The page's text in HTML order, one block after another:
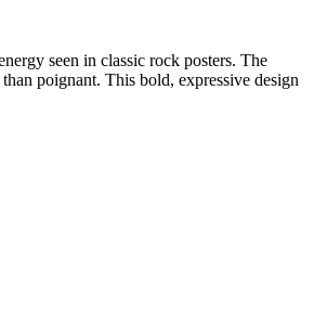
seen in classic rock posters. The
poignant. This bold, expressive design